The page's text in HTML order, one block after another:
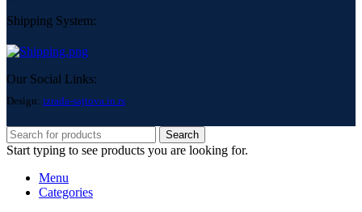
Shipping System:
Our Social Links:
Design: izrada-sajtova.in.rs
Search
Start typing to see products you are looking for.
Menu
Categories